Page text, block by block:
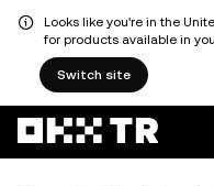
Looks like you're in the
for products available in
Switch site